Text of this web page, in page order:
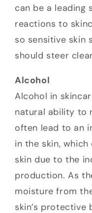
can be a leading
reactions to
so sensitive skin
should steer
Alcohol
Alcohol in
natural ability to
often lead to an
in the skin,
skin due to the
production. As
moisture from
skin’s protective